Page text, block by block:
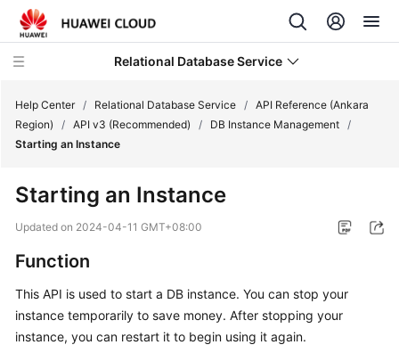
Relational Database Service
Service
Overview
Billing
Getting
Help Center / Relational Database Service / API Reference (Ankara
Region)
/ API v3 (Recommended) / DB Instance Management /
Starting an Instance
Starting an Instance
Updated on 2024-04-11 GMT+08:00
Function
This API is used to start a DB instance. You can stop your
instance temporarily to save money. After stopping your
instance, you can restart it to begin using it again.